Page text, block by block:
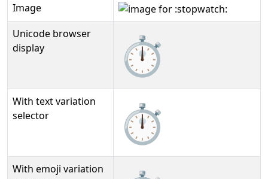
Image
Unicode browser
display
⏱️
With text variation
selector
⏱️︎
With emoji variation